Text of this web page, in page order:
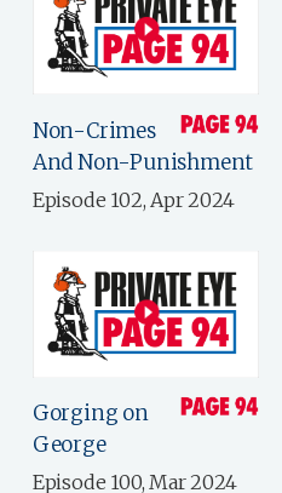
Non-Crimes
And Non-Punishment
Episode 102, Apr 2024
Gorging on
George
Episode 100, Mar 2024